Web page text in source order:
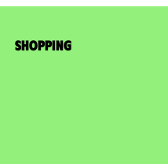
Shopping